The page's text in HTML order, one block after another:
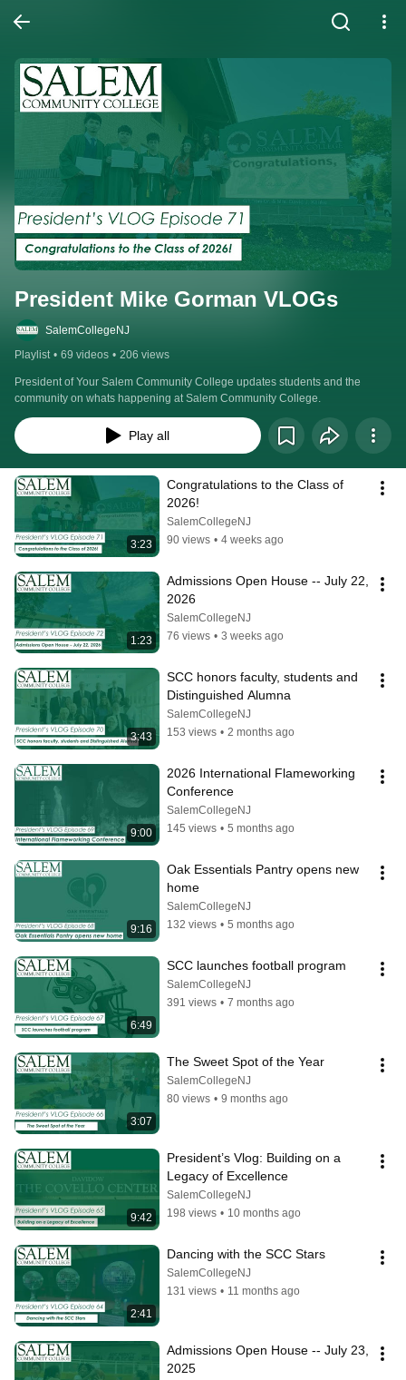
President Mike Gorman VLOGs
SalemCollegeNJ
Playlist • 69 videos • 206 views
President of Your Salem Community College updates students and the
community on whats happening at Salem Community College.
Play all
3:23
Congratulations to the Class of
2026!
SalemCollegeNJ
90 views • 4 weeks ago
1:23
Admissions Open House -- July 22,
2026
SalemCollegeNJ
76 views • 3 weeks ago
3:43
SCC honors faculty, students and
Distinguished Alumna
SalemCollegeNJ
153 views • 2 months ago
9:00
2026 International Flameworking
Conference
SalemCollegeNJ
145 views • 5 months ago
9:16
Oak Essentials Pantry opens new
home
SalemCollegeNJ
132 views • 5 months ago
6:49
SCC launches football program
SalemCollegeNJ
391 views • 7 months ago
3:07
The Sweet Spot of the Year
SalemCollegeNJ
80 views • 9 months ago
9:42
President’s Vlog: Building on a
Legacy of Excellence
SalemCollegeNJ
198 views • 10 months ago
2:41
Dancing with the SCC Stars
SalemCollegeNJ
131 views • 11 months ago
Admissions Open House -- July 23,
2025